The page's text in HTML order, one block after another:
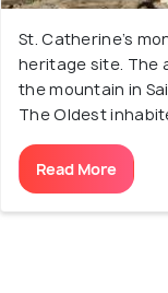
St. Catherine’s
heritage site. The
the mountain in
The Oldest
Read More